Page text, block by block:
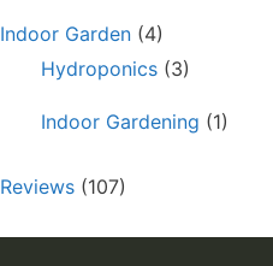
Indoor Garden (4)
Hydroponics (3)
Indoor Gardening (1)
Reviews (107)